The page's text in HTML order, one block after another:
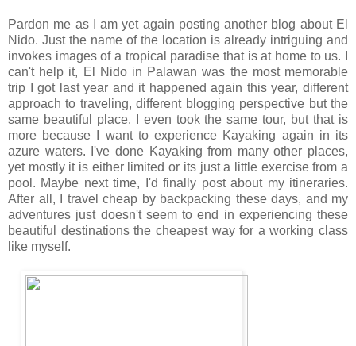
Pardon me as I am yet again posting another blog about El
Nido. Just the name of the location is already intriguing and
invokes images of a tropical paradise that is at home to us. I
can't help it, El Nido in Palawan was the most memorable
trip I got last year and it happened again this year, different
approach to traveling, different blogging perspective but the
same beautiful place. I even took the same tour, but that is
more because I want to experience Kayaking again in its
azure waters. I've done Kayaking from many other places,
yet mostly it is either limited or its just a little exercise from a
pool. Maybe next time, I'd finally post about my itineraries.
After all, I travel cheap by backpacking these days, and my
adventures just doesn't seem to end in experiencing these
beautiful destinations the cheapest way for a working class
like myself.